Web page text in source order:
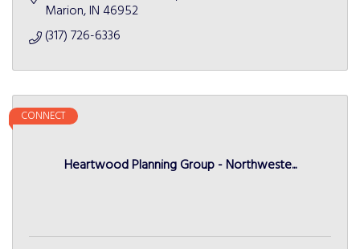
Marion IN 46952
(317) 726-6336
Heartwood Planning Group - Northweste...
CONNECT